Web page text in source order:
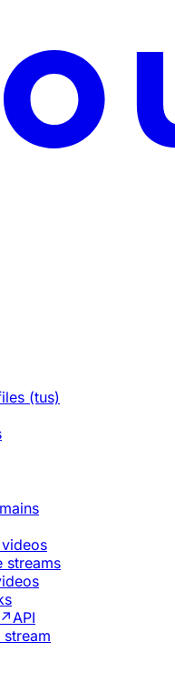
index at: https://
pages before
(tus)
streams
API